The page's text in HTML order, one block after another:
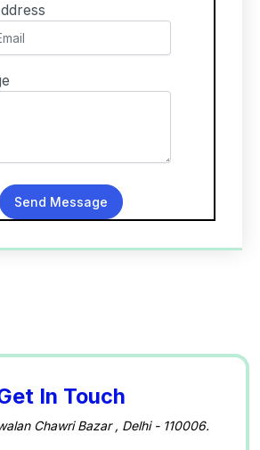
Send Message
In Touch
Chawri Bazar , Delhi - 110006.